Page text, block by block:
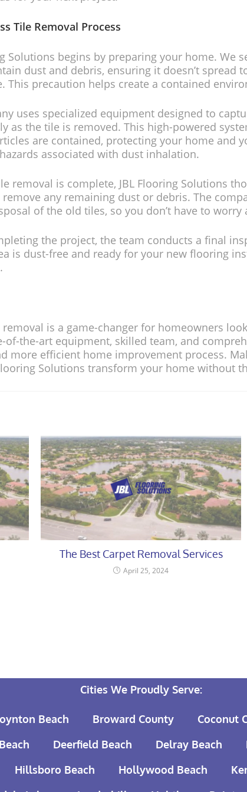
Tile Removal Process
Solutions begins by preparing your home. We
dust and debris, ensuring it doesn’t spread
This precaution helps create a contained
uses specialized equipment designed to
as the tile is removed. This high-powered
are contained, protecting your home and
associated with dust inhalation.
removal is complete, JBL Flooring Solutions
any remaining dust or debris. The
of the old tiles, so you don’t have to worry
the project, the team conducts a final
is dust-free and ready for your new flooring
for homeowners looking to
team, and comprehensive
process. Make the smart
your home without the
The Best Carpet Removal Services
April 25, 2024
Cities We Proudly Serve:
Beach Broward County Coconut
Deerfield Beach Delray Beach
Hillsboro Beach Hollywood Beach